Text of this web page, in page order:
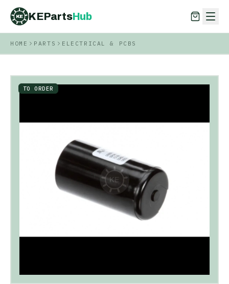
KE KEPartsHub
KEPartsHub
HOME PARTS ELECTRICAL & PCBS
TO ORDER